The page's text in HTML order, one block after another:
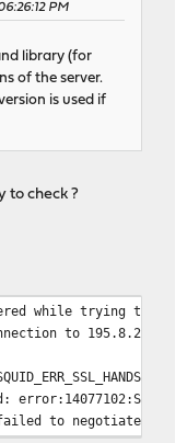
PM
library (for
of the server.
is used if
to check ?
while trying to
to 195.8.209.120
failed to negotiate a